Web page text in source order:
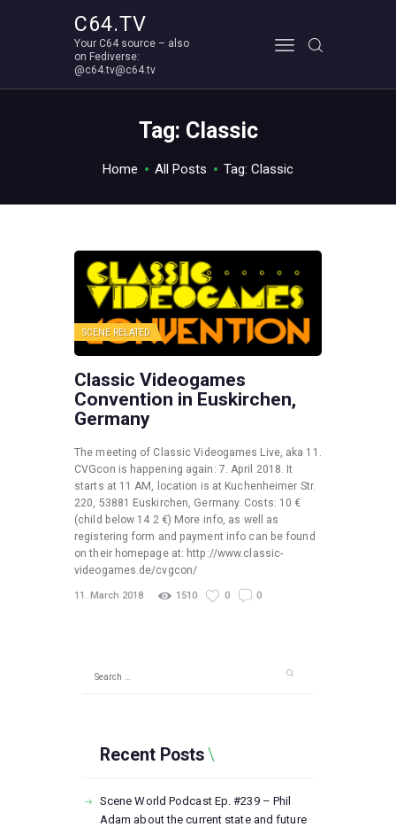
C64.TV
Your C64 source – also
on Fediverse:
@c64.tv@c64.tv
Tag: Classic
Home All Posts Tag: Classic
Your C64 source – also on Fediverse: @c64.tv@c64.tv
SCENE RELATED
Classic Videogames
Convention in Euskirchen,
Germany
The meeting of Classic Videogames Live, aka 11.
CVGcon is happening again: 7. April 2018. It
starts at 11 AM, location is at Kuchenheimer Str.
220, 53881 Euskirchen, Germany. Costs: 10 €
(child below 14 2 €) More info, as well as
registering form and payment info can be found
on their homepage at: http://www.classic-
videogames.de/cvgcon/
11. March 2018 1510 0 0
Recent Posts
Scene World Podcast Ep. #239 – Phil
Adam about the current state and future